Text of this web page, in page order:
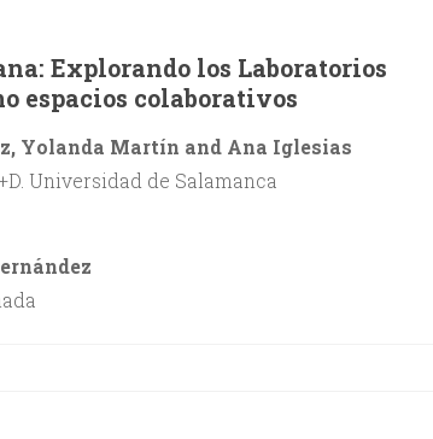
Explorando los Laboratorios
espacios colaborativos
Yolanda Martín and Ana Iglesias
Universidad de Salamanca